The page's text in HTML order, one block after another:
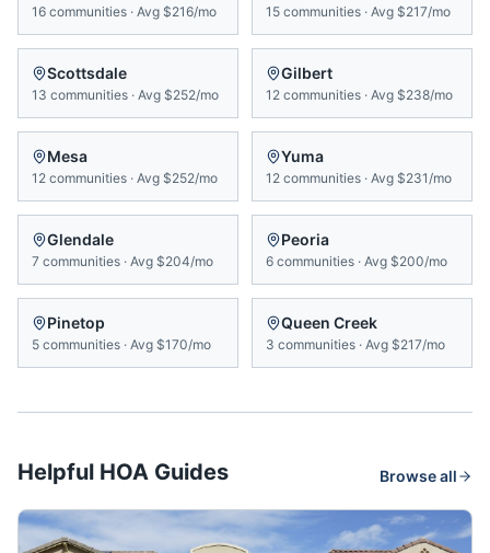
16 communities · Avg $216/mo 15 communities · Avg $217/mo
Scottsdale
13 communities · Avg $252/mo
Gilbert
12 communities · Avg $238/mo
Mesa
12 communities · Avg $252/mo
Yuma
12 communities · Avg $231/mo
Glendale
7 communities · Avg $204/mo
Peoria
6 communities · Avg $200/mo
Pinetop
5 communities · Avg $170/mo
Queen Creek
3 communities · Avg $217/mo
Helpful HOA Guides Browse all